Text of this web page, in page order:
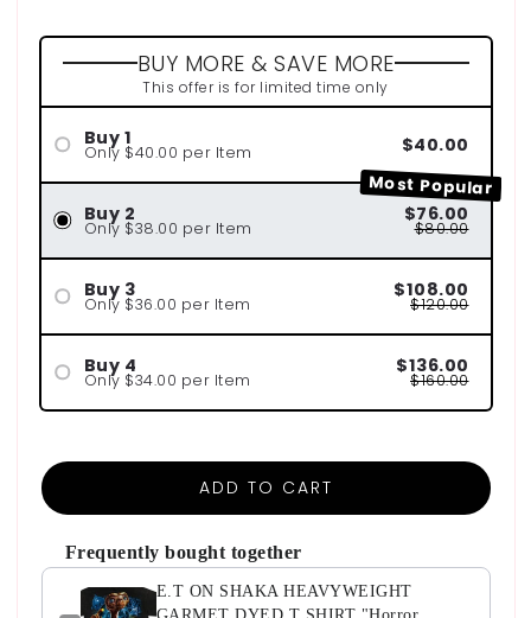
BUY MORE & SAVE MORE
This offer is for limited time only
Buy 1
Only $40.00 per Item $40.00
Most Popular
Buy 2
Only $38.00 per Item
$76.00
$80.00
Buy 3
Only $36.00 per Item
$108.00
$120.00
Buy 4
Only $34.00 per Item
$136.00
$160.00
ADD TO CART
Frequently bought together
E.T ON SHAKA HEAVYWEIGHT